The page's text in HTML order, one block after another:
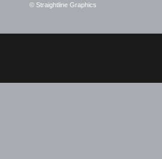
© Straightline Graphics